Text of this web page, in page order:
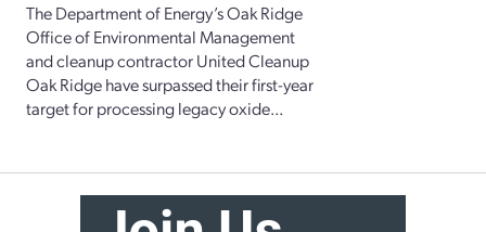
The Department of Energy’s Oak Ridge
Office of Environmental Management
and cleanup contractor United Cleanup
Oak Ridge have surpassed their first-year
target for processing legacy oxide...